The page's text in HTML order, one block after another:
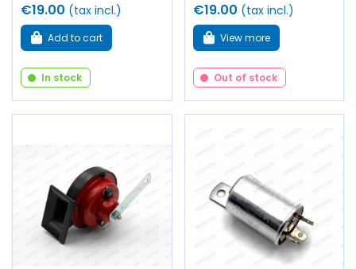
€19.00 (tax incl.)
Add to cart
In stock
€19.00 (tax incl.)
View more
Out of stock